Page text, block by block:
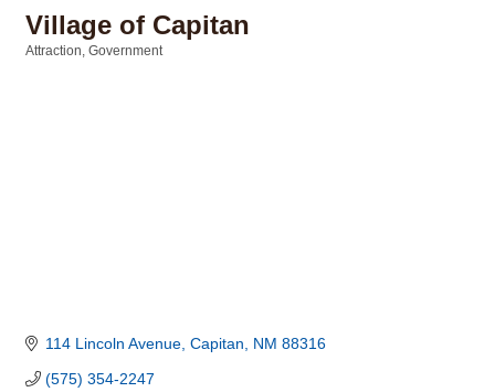
Village of Capitan
Attraction Government
114 Lincoln Avenue Capitan NM 88316
(575) 354-2247